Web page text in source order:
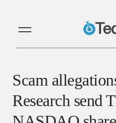
Scam
Research send